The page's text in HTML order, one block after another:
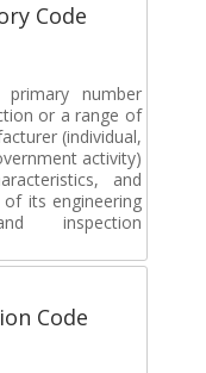
Code
primary number
or a range of
(individual,
activity)
and
its engineering
inspection
Code